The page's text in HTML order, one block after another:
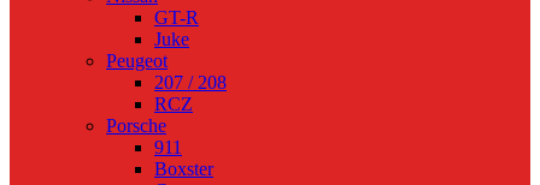
GT-R
Juke
Peugeot
207 / 208
RCZ
Porsche
911
Boxster